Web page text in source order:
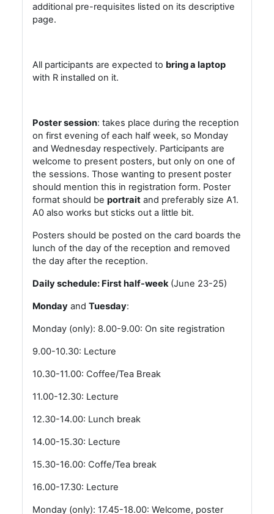
additional pre-requisites listed on its descriptive
page.
All participants are expected to bring a laptop
with R installed on it.
Poster session: takes place during the reception
on first evening of each half week, so Monday
and Wednesday respectively. Participants are
welcome to present posters, but only on one of
the sessions. Those wanting to present poster
should mention this in registration form. Poster
format should be portrait and preferably size A1.
A0 also works but sticks out a little bit.
Posters should be posted on the card boards the
lunch of the day of the reception and removed
the day after the reception.
Daily schedule: First half-week (June 23-25)
Monday and Tuesday:
Monday (only): 8.00-9.00: On site registration
9.00-10.30: Lecture
10.30-11.00: Coffee/Tea Break
11.00-12.30: Lecture
12.30-14.00: Lunch break
14.00-15.30: Lecture
15.30-16.00: Coffe/Tea break
16.00-17.30: Lecture
Monday (only): 17.45-18.00: Welcome, poster